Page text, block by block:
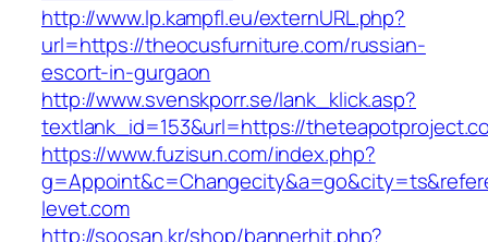
http://www.lp.kampfl.eu/externURL.php?
url=https://theocusfurniture.com/russian-
escort-in-gurgaon
http://www.svenskporr.se/lank_klick.asp?
textlank_id=153&url=https://
https://www.fuzisun.com/index.php?
levet.com
http://soosan.kr/shop/bannerhit.php?